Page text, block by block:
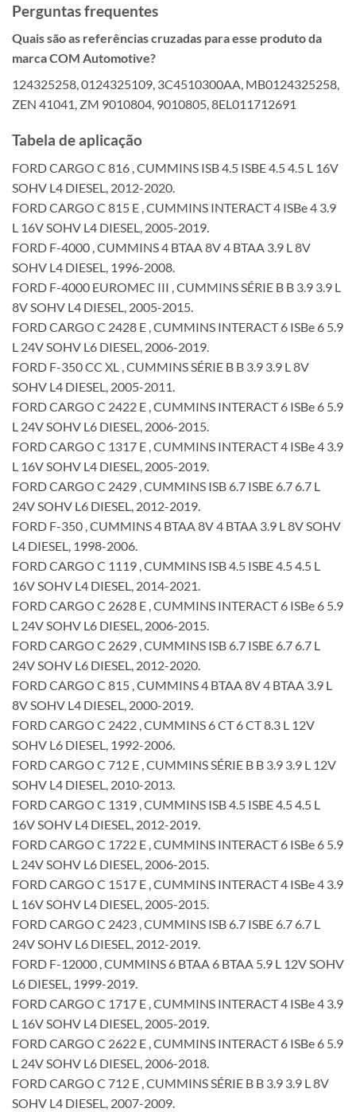
Perguntas frequentes
Quais são as referências cruzadas para esse produto da
marca COM Automotive?
124325258, 0124325109, 3C4510300AA, MB0124325258,
ZEN 41041, ZM 9010804, 9010805, 8EL011712691
Tabela de aplicação
FORD CARGO C 816 , CUMMINS ISB 4.5 ISBE 4.5 4.5 L 16V
SOHV L4 DIESEL, 2012-2020.
FORD CARGO C 815 E , CUMMINS INTERACT 4 ISBe 4 3.9
L 16V SOHV L4 DIESEL, 2005-2019.
FORD F-4000 , CUMMINS 4 BTAA 8V 4 BTAA 3.9 L 8V
SOHV L4 DIESEL, 1996-2008.
FORD F-4000 EUROMEC III , CUMMINS SÉRIE B B 3.9 3.9 L
8V SOHV L4 DIESEL, 2005-2015.
FORD CARGO C 2428 E , CUMMINS INTERACT 6 ISBe 6 5.9
L 24V SOHV L6 DIESEL, 2006-2019.
FORD F-350 CC XL , CUMMINS SÉRIE B B 3.9 3.9 L 8V
SOHV L4 DIESEL, 2005-2011.
FORD CARGO C 2422 E , CUMMINS INTERACT 6 ISBe 6 5.9
L 24V SOHV L6 DIESEL, 2006-2015.
FORD CARGO C 1317 E , CUMMINS INTERACT 4 ISBe 4 3.9
L 16V SOHV L4 DIESEL, 2005-2019.
FORD CARGO C 2429 , CUMMINS ISB 6.7 ISBE 6.7 6.7 L
24V SOHV L6 DIESEL, 2012-2019.
FORD F-350 , CUMMINS 4 BTAA 8V 4 BTAA 3.9 L 8V SOHV
L4 DIESEL, 1998-2006.
FORD CARGO C 1119 , CUMMINS ISB 4.5 ISBE 4.5 4.5 L
16V SOHV L4 DIESEL, 2014-2021.
FORD CARGO C 2628 E , CUMMINS INTERACT 6 ISBe 6 5.9
L 24V SOHV L6 DIESEL, 2006-2015.
FORD CARGO C 2629 , CUMMINS ISB 6.7 ISBE 6.7 6.7 L
24V SOHV L6 DIESEL, 2012-2020.
FORD CARGO C 815 , CUMMINS 4 BTAA 8V 4 BTAA 3.9 L
8V SOHV L4 DIESEL, 2000-2019.
FORD CARGO C 2422 , CUMMINS 6 CT 6 CT 8.3 L 12V
SOHV L6 DIESEL, 1992-2006.
FORD CARGO C 712 E , CUMMINS SÉRIE B B 3.9 3.9 L 12V
SOHV L4 DIESEL, 2010-2013.
FORD CARGO C 1319 , CUMMINS ISB 4.5 ISBE 4.5 4.5 L
16V SOHV L4 DIESEL, 2012-2019.
FORD CARGO C 1722 E , CUMMINS INTERACT 6 ISBe 6 5.9
L 24V SOHV L6 DIESEL, 2006-2015.
FORD CARGO C 1517 E , CUMMINS INTERACT 4 ISBe 4 3.9
L 16V SOHV L4 DIESEL, 2005-2015.
FORD CARGO C 2423 , CUMMINS ISB 6.7 ISBE 6.7 6.7 L
24V SOHV L6 DIESEL, 2012-2019.
FORD F-12000 , CUMMINS 6 BTAA 6 BTAA 5.9 L 12V SOHV
L6 DIESEL, 1999-2019.
FORD CARGO C 1717 E , CUMMINS INTERACT 4 ISBe 4 3.9
L 16V SOHV L4 DIESEL, 2005-2019.
FORD CARGO C 2622 E , CUMMINS INTERACT 6 ISBe 6 5.9
L 24V SOHV L6 DIESEL, 2006-2018.
FORD CARGO C 712 E , CUMMINS SÉRIE B B 3.9 3.9 L 8V
SOHV L4 DIESEL, 2007-2009.